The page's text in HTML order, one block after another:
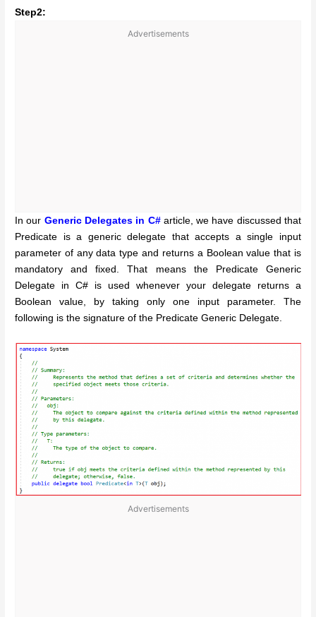
Step2:
Advertisements
In our Generic Delegates in C#article, we have discussed that
Predicate is a generic delegate that accepts a single input
parameter of any data type and returns a Boolean value that is
mandatory and fixed. That means the Predicate Generic
Delegate in C# is used whenever your delegate returns a
Boolean value, by taking only one input parameter. The
following is the signature of the Predicate Generic Delegate.
Advertisements